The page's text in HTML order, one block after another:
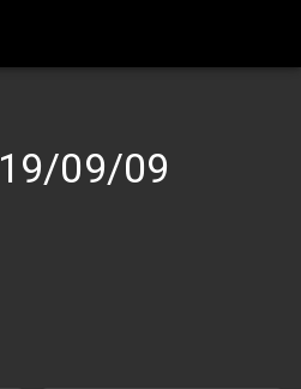
19/09/09